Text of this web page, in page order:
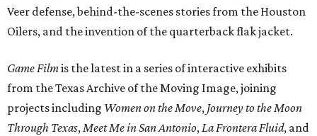
Veer defense, behind-the-scenes stories from the Houston
Oilers, and the invention of the quarterback flak jacket.
Game Filmis the latest in a series of interactive exhibits
from the Texas Archive of the Moving Image, joining
projects including Women on the Move, Journey to the Moon
Through Texas,Meet Me in San Antonio,La Frontera Fluid, and